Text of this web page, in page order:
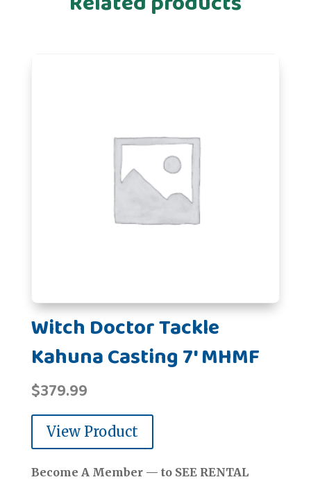
Witch Doctor Tackle
Kahuna Casting 7' MHMF
$379.99
View Product
Become A Member — to SEE RENTAL